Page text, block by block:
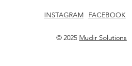
© 2025 Mudir Solutions
INSTAGRAM FACEBOOK